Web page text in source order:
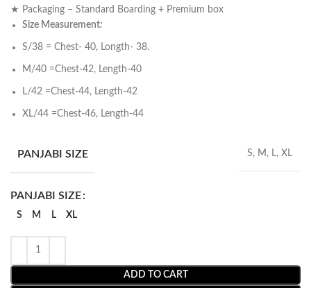
★ Packaging – Standard Boarding + Premium box
Size Measurement:
S/38 = Chest- 40, Longth- 38.
M/40 =Chest-42, Length-40
L/42 =Chest-44, Length-42
XL/44 =Chest-46, Length-44
PANJABI SIZE S, M, L, XL
PANJABI SIZE
S M L XL
ADD TO CART